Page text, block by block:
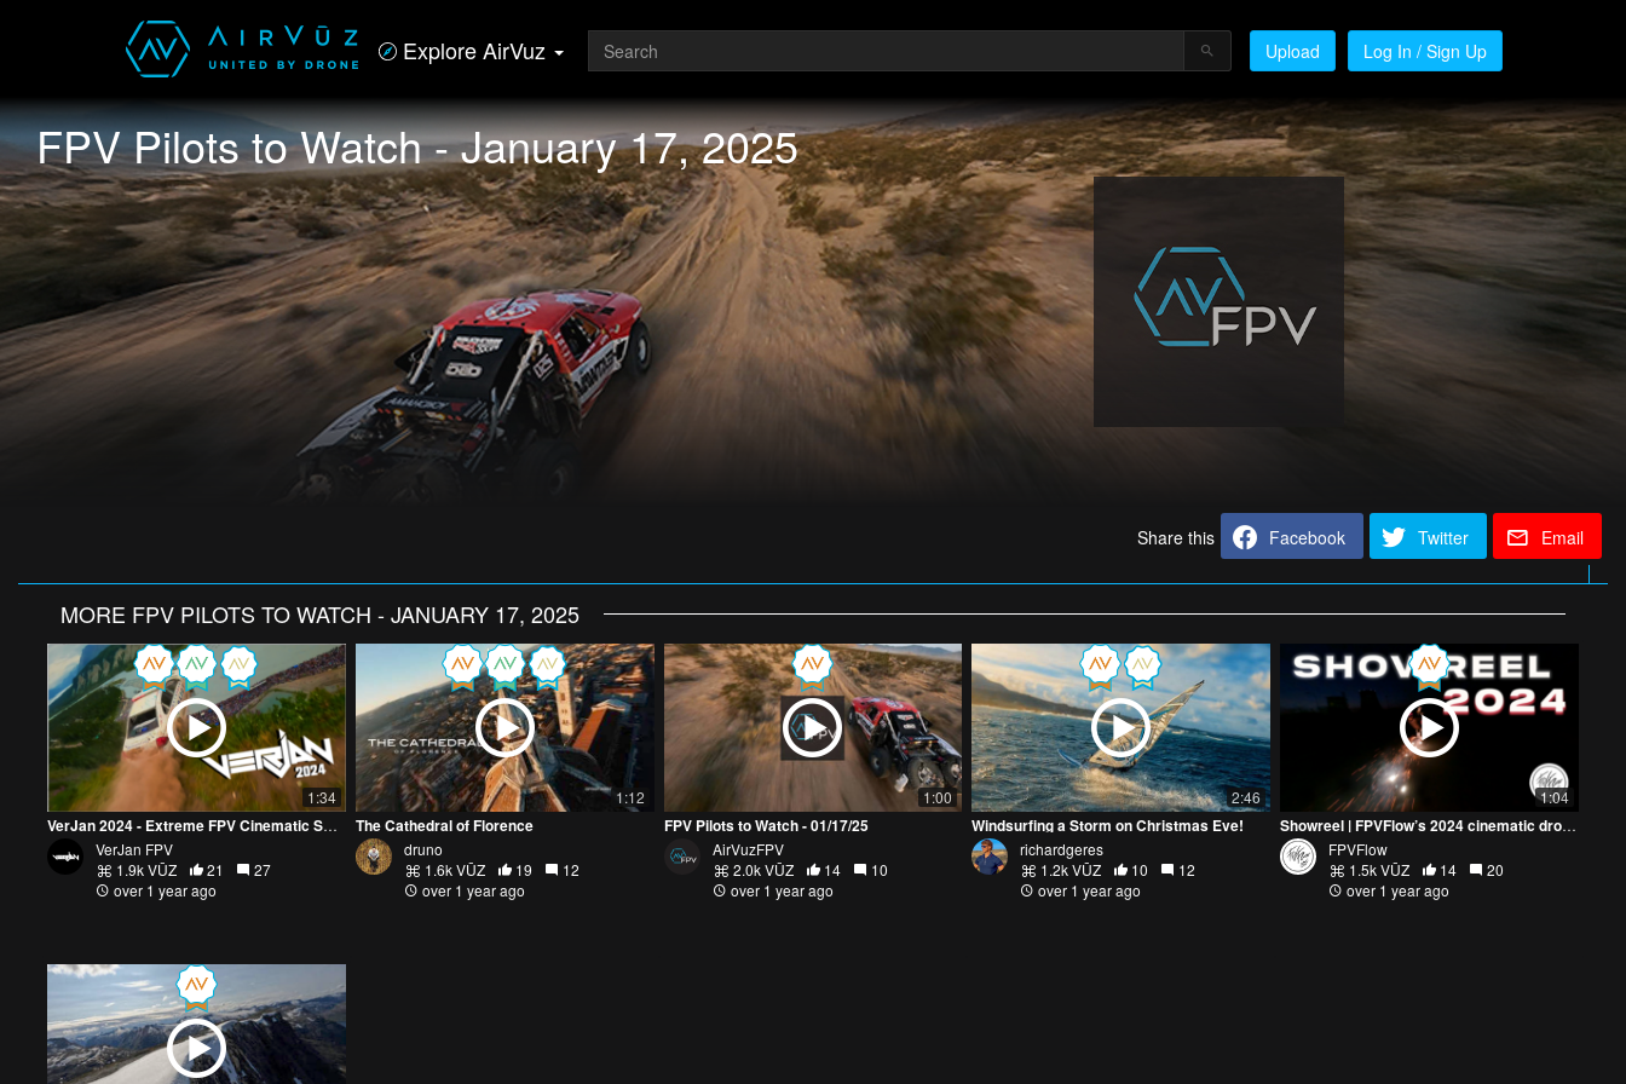
Explore AirVuz Upload Log In / Sign Up
FPV Pilots to Watch - January 17, 2025
Share this Facebook Twitter Email
MORE FPV PILOTS TO WATCH - JANUARY 17, 2025
1:34
VerJan 2024 - Extreme FPV Cinematic Showreel
VerJan FPV
1.9k VŪZ
21
27
over 1 year ago
1:12
The Cathedral of Florence
druno
1.6k VŪZ
19
12
over 1 year ago
1:00
FPV Pilots to Watch - 01/17/25
AirVuzFPV
2.0k VŪZ
14
10
over 1 year ago
2:46
Windsurfing a Storm on Christmas Eve!
richardgeres
1.2k VŪZ
10
12
over 1 year ago
1:04
Showreel | FPVFlow’s 2024 cinematic drone highlights
FPVFlow
1.5k VŪZ
14
20
over 1 year ago